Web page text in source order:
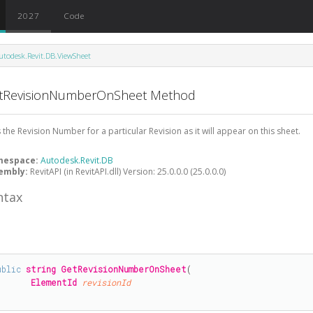
2027 Code
Method
the Revision Number for a particular Revision as it will appear on this sheet.
Autodesk.Revit.DB
RevitAPI (in RevitAPI.dll) Version: 25.0.0.0 (25.0.0.0)
string GetRevisionNumberOnSheet(
ElementId revisionId